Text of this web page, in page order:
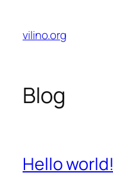
content
vilino.org
Blog
Hello world!